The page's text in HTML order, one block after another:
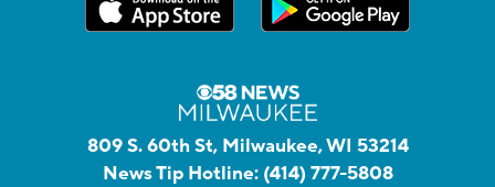
809 S. 60th St, Milwaukee, WI 53214
News Tip Hotline: (414) 777-5808